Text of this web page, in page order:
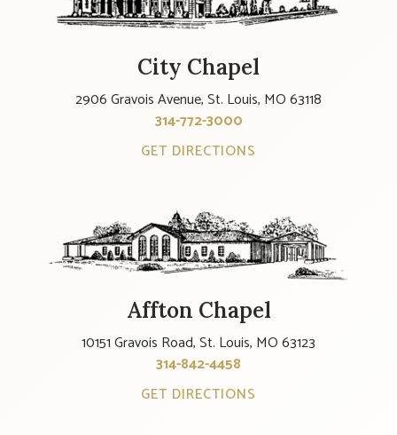
City Chapel
2906 Gravois Avenue, St. Louis, MO 63118
314-772-3000
GET DIRECTIONS
Affton Chapel
10151 Gravois Road, St. Louis, MO 63123
314-842-4458
GET DIRECTIONS